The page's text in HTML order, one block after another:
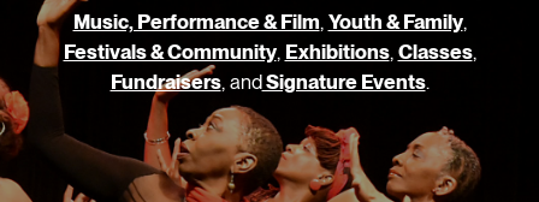
Music, Performance & Film, Youth & Family,
Festivals & Community, Exhibitions, Classes,
Fundraisers, andSignature Events.